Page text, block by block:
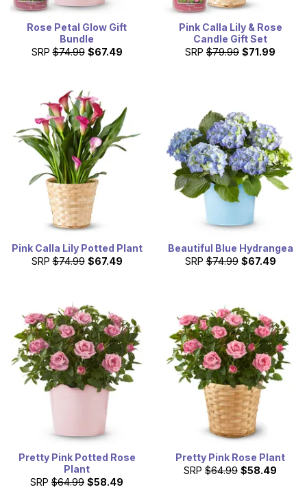
Rose Petal Glow Gift
Bundle
SRP $74.99 $67.49
Pink Calla Lily & Rose
Candle Gift Set
SRP $79.99 $71.99
Pink Calla Lily Potted Plant
SRP $74.99 $67.49
Beautiful Blue Hydrangea
SRP $74.99 $67.49
Pretty Pink Potted Rose
Plant
SRP $64.99 $58.49
Pretty Pink Rose Plant
SRP $64.99 $58.49